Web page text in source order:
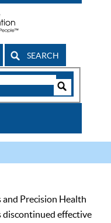
SEARCH
and Precision Health
discontinued effective